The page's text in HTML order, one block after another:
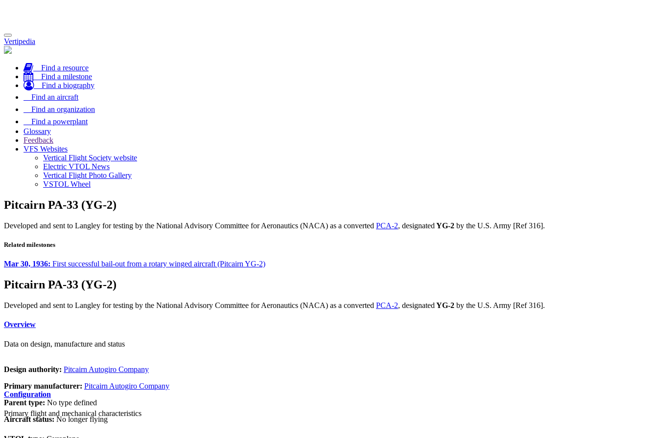
Toggle
navigation
Vertipedia
Find a resource
Find a milestone
Find a biography
Find an aircraft
Find an organization
Find a powerplant
Glossary
Feedback
VFS Websites
Vertical Flight Society website
Electric VTOL News
Vertical Flight Photo Gallery
VSTOL Wheel
Pitcairn PA-33 (YG-2)
Developed and sent to Langley for testing by the National Advisory Committee for Aeronautics (NACA) as a converted PCA-2, designated YG-2 by the U.S. Army [Ref 316].
Related milestones
Mar 30, 1936: First successful bail-out from a rotary winged aircraft (Pitcairn YG-2)
Pitcairn PA-33 (YG-2)
Developed and sent to Langley for testing by the National Advisory Committee for Aeronautics (NACA) as a converted PCA-2, designated YG-2 by the U.S. Army [Ref 316].
Overview
Data on design, manufacture and status
Design authority: Pitcairn Autogiro Company
Primary manufacturer: Pitcairn Autogiro Company
Parent type: No type defined
Aircraft status: No longer flying
Configuration
Primary flight and mechanical characteristics